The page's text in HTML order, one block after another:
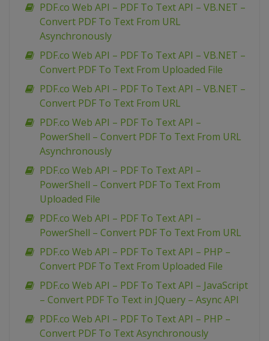
PDF.co Web API – PDF To Text API – VB.NET –
Convert PDF To Text From URL
Asynchronously
PDF.co Web API – PDF To Text API – VB.NET –
Convert PDF To Text From Uploaded File
PDF.co Web API – PDF To Text API – VB.NET –
Convert PDF To Text From URL
PDF.co Web API – PDF To Text API –
PowerShell – Convert PDF To Text From URL
Asynchronously
PDF.co Web API – PDF To Text API –
PowerShell – Convert PDF To Text From
Uploaded File
PDF.co Web API – PDF To Text API –
PowerShell – Convert PDF To Text From URL
PDF.co Web API – PDF To Text API – PHP –
Convert PDF To Text From Uploaded File
PDF.co Web API – PDF To Text API – JavaScript
– Convert PDF To Text in JQuery – Async API
PDF.co Web API – PDF To Text API – PHP –
Convert PDF To Text Asynchronously